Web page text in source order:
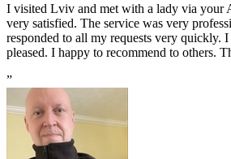
I visited Lviv and met with a lady via your
very satisfied. The service was very
responded to all my requests very quickly.
pleased. I happy to recommend to others.
”